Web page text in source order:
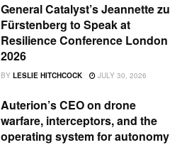
General Catalyst’s Jeannette zu
Fürstenberg to Speak at
Resilience Conference London
2026
BY LESLIE HITCHCOCK JULY 30, 2026
Auterion’s CEO on drone
warfare, interceptors, and the
operating system for autonomy